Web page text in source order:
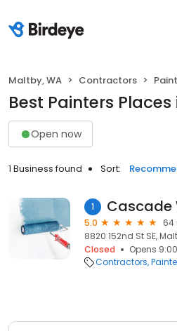
Maltby, WA Contractors
Best Painters
Open now
1 Business found Sort:
1 Cascade
5.0
64
8820 152nd St SE,
Closed
Opens
Contractors